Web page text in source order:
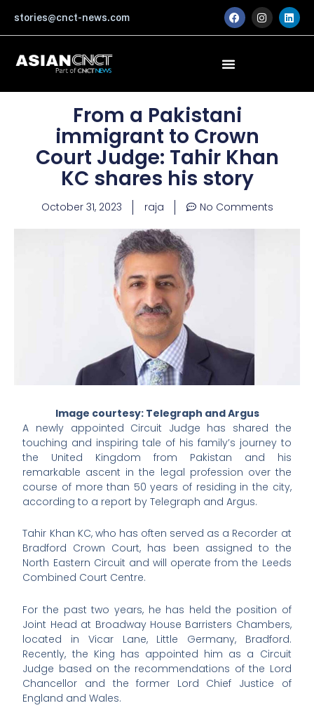
content
stories@cnct-news.com F
a
c
o
I
n
s
m
L
i
n
From a Pakistani
immigrant to Crown
Court Judge: Tahir Khan
KC shares his story
October 31, 2023 raja No Comments
Image courtesy: Telegraph and Argus
A newly appointed Circuit Judge has shared the
touching and inspiring tale of his family’s journey to
the United Kingdom from Pakistan and his
remarkable ascent in the legal profession over the
course of more than 50 years of residing in the city,
according to a report by Telegraph and Argus.
Tahir Khan KC, who has often served as a Recorder at
Bradford Crown Court, has been assigned to the
North Eastern Circuit and will operate from the Leeds
Combined Court Centre.
For the past two years, he has held the position of
Joint Head at Broadway House Barristers Chambers,
located in Vicar Lane, Little Germany, Bradford.
Recently, the King has appointed him as a Circuit
Judge based on the recommendations of the Lord
Chancellor and the former Lord Chief Justice of
England and Wales.